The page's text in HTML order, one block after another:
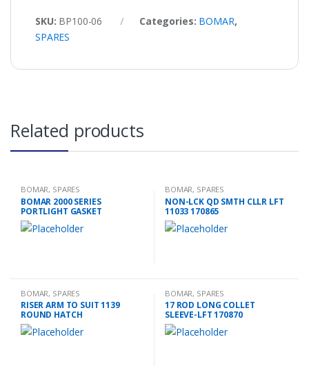
SKU: BP100-06 Categories: BOMAR,
SPARES
Related products
BOMAR, SPARES
BOMAR 2000 SERIES
PORTLIGHT GASKET
BOMAR, SPARES
NON-LCK QD SMTH CLLR LFT
11033 170865
BOMAR, SPARES
RISER ARM TO SUIT 1139
ROUND HATCH
BOMAR, SPARES
17 ROD LONG COLLET
SLEEVE-LFT 170870